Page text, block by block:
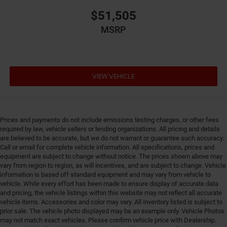
Emergency SOS Capable Chrysler Connect vehicle
integrated emergency SOS system
Emissions tiers Tier 3 Bin 30 emissions
Engine block material Aluminum engine block
Engine Location Front mounted engine
Engine Mounting direction Transverse mounted
engine
Engine Pentastar 3.6L V-6 DOHC, VVT variable valve
control, regular unleaded, engine with cylinder
deactivation and 287HP
Engine Short Pentastar 3.6L V-6 DOHC
Engine temperature warning
Engine/electric motor temperature gauge
$51,505
MSRP
VIEW VEHICLE
Prices and payments do not include emissions testing charges, or other fees
required by law, vehicle sellers or lending organizations. All pricing and details
are believed to be accurate, but we do not warrant or guarantee such accuracy.
Call or email for complete vehicle information. All specifications, prices and
equipment are subject to change without notice. The prices shown above may
vary from region to region, as will incentives, and are subject to change. Vehicle
information is based off standard equipment and may vary from vehicle to
vehicle. While every effort has been made to ensure display of accurate data
and pricing, the vehicle listings within this website may not reflect all accurate
vehicle items. Accessories and color may vary. All inventory listed is subject to
prior sale. The vehicle photo displayed may be an example only. Vehicle Photos
may not match exact vehicles. Please confirm vehicle price with Dealership.